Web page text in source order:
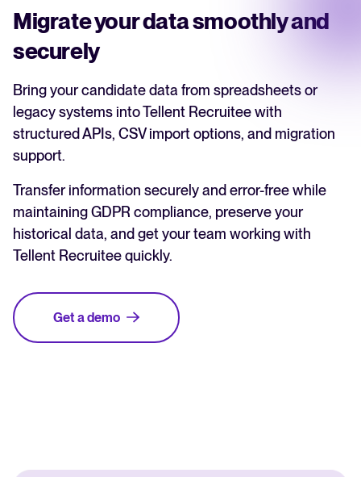
Migrate your data smoothly and
securely
Bring your candidate data from spreadsheets or
legacy systems into Tellent Recruitee with
structured APIs, CSV import options, and migration
support.
Transfer information securely and error-free while
maintaining GDPR compliance, preserve your
historical data, and get your team working with
Tellent Recruitee quickly.
Get a demo